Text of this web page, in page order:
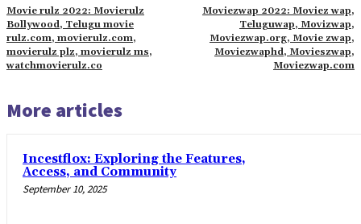
Movie rulz 2022: Movierulz
Bollywood, Telugu movie
rulz.com, movierulz.com,
movierulz plz, movierulz ms,
watchmovierulz.co
Moviezwap 2022: Moviez wap,
Teluguwap, Movizwap,
Moviezwap.org, Movie zwap,
Moviezwaphd, Movieszwap,
Moviezwap.com
More articles
Incestflox: Exploring the Features,
Access, and Community
September 10, 2025